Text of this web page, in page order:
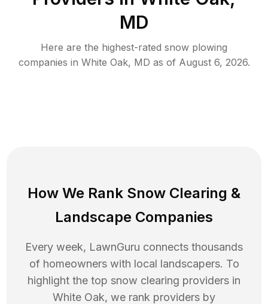
MD
Here are the highest-rated snow plowing
companies in White Oak, MD as of August 6, 2026.
How We Rank Snow Clearing &
Landscape Companies
Every week, LawnGuru connects thousands
of homeowners with local landscapers. To
highlight the top snow clearing providers in
White Oak, we rank providers by